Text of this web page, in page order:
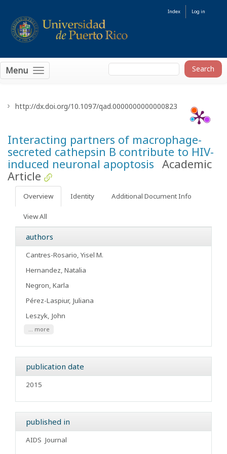
Index Log in
Menu
Interacting partners of macrophage-
secreted cathepsin B contribute to HIV-
induced neuronal apoptosis Academic
Article
http://dx.doi.org/10.1097/qad.0000000000000823
Overview Identity Additional Document Info
View All
authors
Cantres-Rosario, Yisel M.
Hernandez, Natalia
Negron, Karla
Pérez-Laspiur, Juliana
Leszyk, John
... more
publication date
2015
published in
AIDS Journal